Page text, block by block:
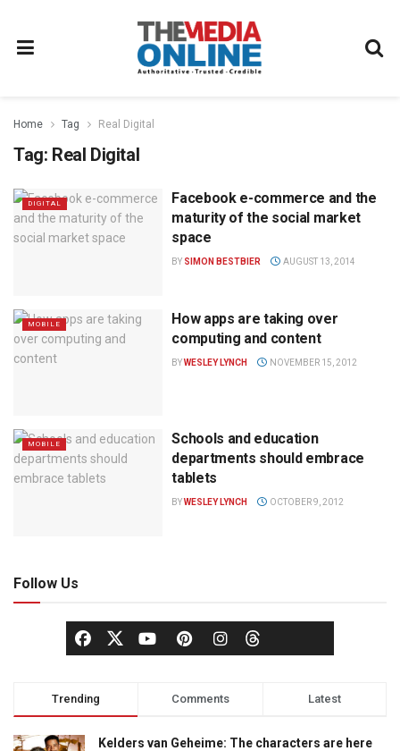
Home Tag Real Digital
Tag: Real Digital
DIGITAL
Facebook e-commerce and the
maturity of the social market
space
BY SIMON BESTBIER AUGUST 13, 2014
MOBILE
How apps are taking over
computing and content
BYWESLEY LYNCH NOVEMBER 15, 2012
MOBILE
Schools and education
departments should embrace
tablets
BYWESLEY LYNCH OCTOBER 9, 2012
Follow Us
Trending Comments Latest
Kelders van Geheime: The characters are here